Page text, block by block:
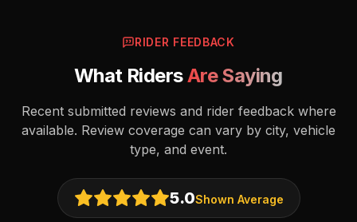
RIDER FEEDBACK
What RidersAre Saying
Recent submitted reviews and rider feedback where
available. Review coverage can vary by city, vehicle
type, and event.
5.0Shown Average